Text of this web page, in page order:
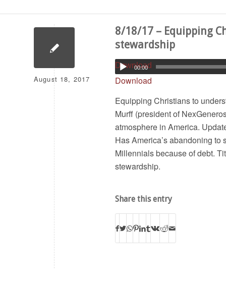
August 18, 2017
8/18/17 – Equipping
stewardship
Download
00:00
Download
Equipping Christians to
Murff (president of
atmosphere in America.
Has America’s abandoning
Millennials because of debt.
stewardship.
Share this entry